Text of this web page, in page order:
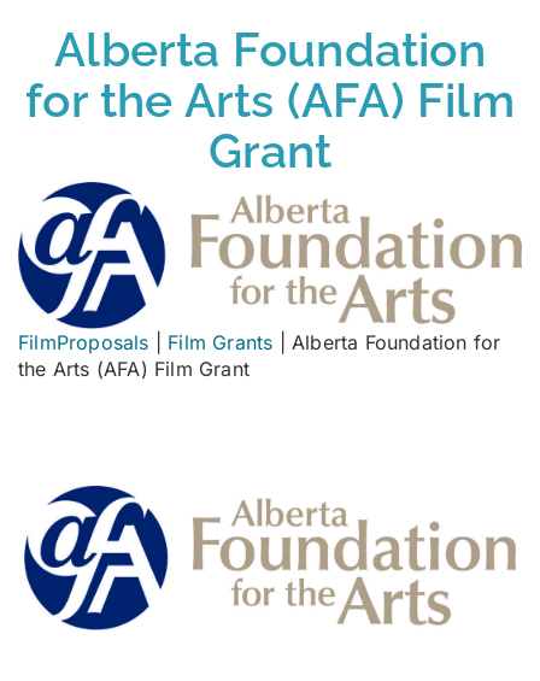
Alberta Foundation
for the Arts (AFA) Film
Grant
FilmProposals Film Grants |Alberta Foundation for
the Arts (AFA) Film Grant